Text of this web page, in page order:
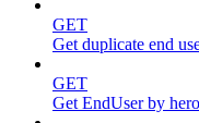
GET
Get duplicate end
GET
Get EndUser by